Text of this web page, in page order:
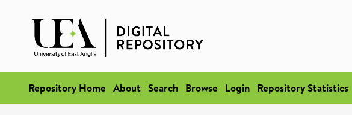
Repository Home About Search Browse Login Repository Statistics